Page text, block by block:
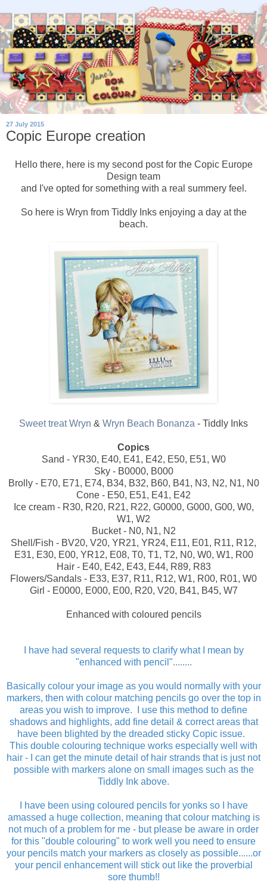
27 July 2015
Copic Europe creation
Hello there, here is my second post for the Copic Europe
Design team
and I've opted for something with a real summery feel.
So here is Wryn from Tiddly Inks enjoying a day at the
beach.
Sweet treat Wryn & Wryn Beach Bonanza - Tiddly Inks
Copics
Sand - YR30, E40, E41, E42, E50, E51, W0
Sky - B0000, B000
Brolly - E70, E71, E74, B34, B32, B60, B41, N3, N2, N1, N0
Cone - E50, E51, E41, E42
Ice cream - R30, R20, R21, R22, G0000, G000, G00, W0,
W1, W2
Bucket - N0, N1, N2
Shell/Fish - BV20, V20, YR21, YR24, E11, E01, R11, R12,
E31, E30, E00, YR12, E08, T0, T1, T2, N0, W0, W1, R00
Hair - E40, E42, E43, E44, R89, R83
Flowers/Sandals - E33, E37, R11, R12, W1, R00, R01, W0
Girl - E0000, E000, E00, R20, V20, B41, B45, W7
Enhanced with coloured pencils
I have had several requests to clarify what I mean by
"enhanced with pencil"........
Basically colour your image as you would normally with your
markers, then with colour matching pencils go over the top in
areas you wish to improve.
I use this method to define
shadows and highlights, add fine detail & correct areas that
have been blighted by the dreaded sticky Copic issue.
This double colouring technique works especially well with
hair - I can get the minute detail of hair strands that is just not
possible with markers alone on small images such as the
Tiddly Ink above.
I have been using coloured pencils for yonks so I have
amassed a huge collection, meaning that colour matching is
not much of a problem for me - but please be aware in order
for this "double colouring" to work well you need to ensure
your pencils match your markers as closely as possible......or
your pencil enhancement will stick out like the proverbial
sore thumb!!